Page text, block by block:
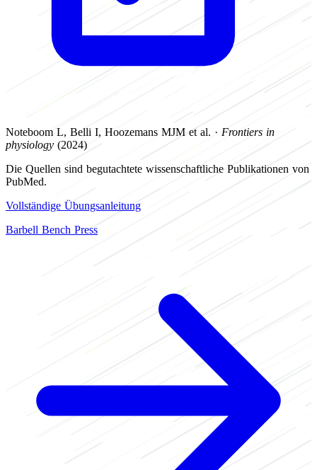
Noteboom L, Belli I, Hoozemans MJM et al. · Frontiers in
physiology (2024)
Die Quellen sind begutachtete wissenschaftliche Publikationen von
PubMed.
Vollständige Übungsanleitung
Barbell Bench Press